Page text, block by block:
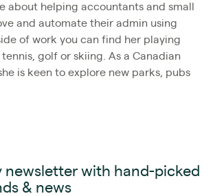
about helping accountants and small
and automate their admin using
of work you can find her playing
golf or skiing. As a Canadian
is keen to explore new parks, pubs
newsletter with hand-picked
& news